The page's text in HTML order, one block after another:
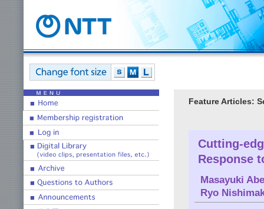
Feature Articles:
Cutting-
Response
Masayuki Abe
Ryo